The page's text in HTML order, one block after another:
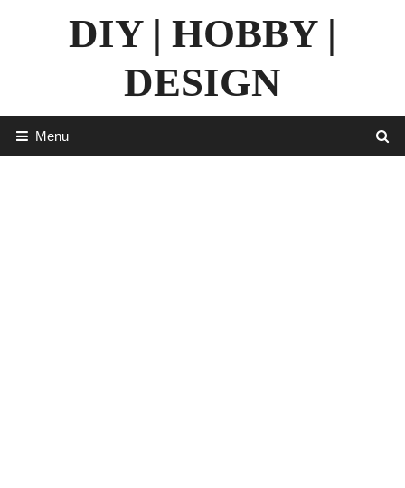
DIY | HOBBY |
DESIGN
Menu